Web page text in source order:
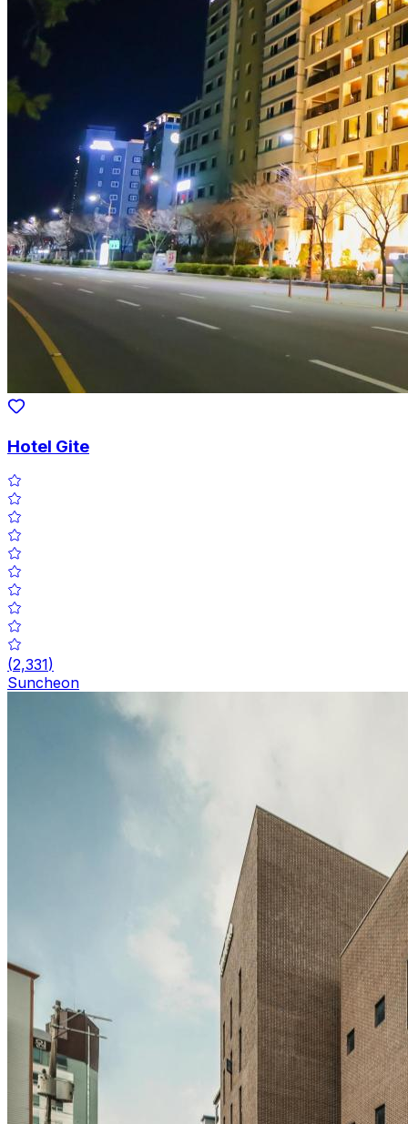
Hotel Gite
(2,331)
Suncheon